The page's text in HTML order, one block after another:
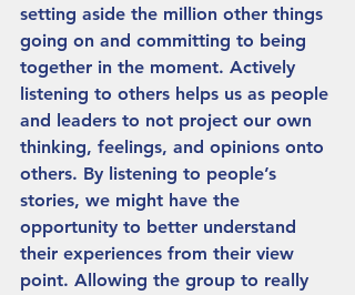
setting aside the million other things
going on and committing to being
together in the moment. Actively
listening to others helps us as people
and leaders to not project our own
thinking, feelings, and opinions onto
others. By listening to people’s
stories, we might have the
opportunity to better understand
their experiences from their view
point. Allowing the group to really